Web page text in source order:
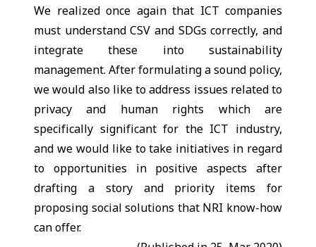
We realized once again that ICT companies
must understand CSV and SDGs correctly, and
integrate these into sustainability
management. After formulating a sound policy,
we would also like to address issues related to
privacy and human rights which are
specifically significant for the ICT industry,
and we would like to take initiatives in regard
to opportunities in positive aspects after
drafting a story and priority items for
proposing social solutions that NRI know-how
can offer.